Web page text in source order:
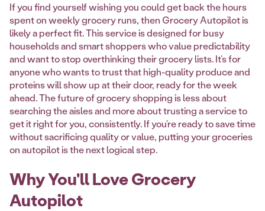
If you find yourself wishing you could get back the hours
spent on weekly grocery runs, then Grocery Autopilot is
likely a perfect fit. This service is designed for busy
households and smart shoppers who value predictability
and want to stop overthinking their grocery lists. It’s for
anyone who wants to trust that high-quality produce and
proteins will show up at their door, ready for the week
ahead. The future of grocery shopping is less about
searching the aisles and more about trusting a service to
get it right for you, consistently. If you’re ready to save time
without sacrificing quality or value, putting your groceries
on autopilot is the next logical step.
Why You'll Love Grocery
Autopilot